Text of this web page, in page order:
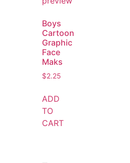
Boys
Cartoon
Graphic
Face
Maks
$2.25
ADD
TO
CART